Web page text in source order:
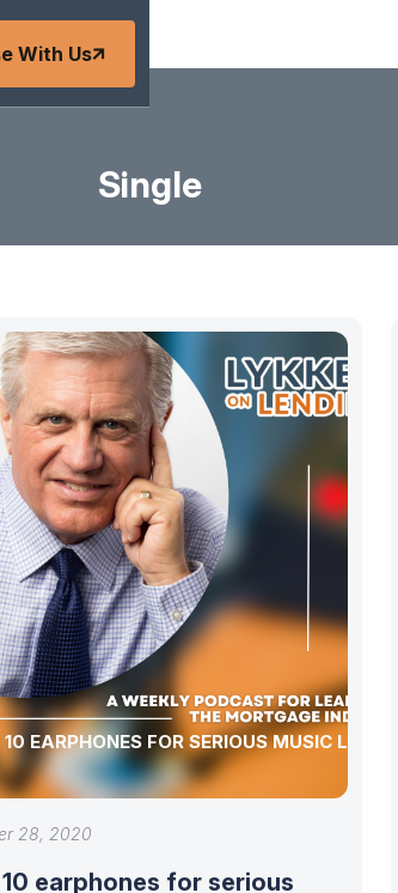
With Us
Single
EARPHONES FOR SERIOUS MUSIC LOVERS
28, 2020
earphones for serious